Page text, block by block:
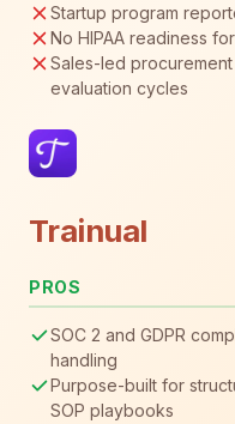
Startup program
No HIPAA readiness
Sales-led
evaluation cycles
Trainual
PROS
SOC 2 and GDPR
handling
Purpose-built for
SOP playbooks